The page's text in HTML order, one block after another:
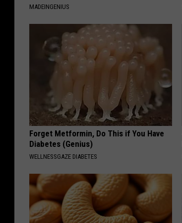
MADEINGENIUS
Forget Metformin, Do This if You Have
Diabetes (Genius)
WELLNESSGAZE DIABETES